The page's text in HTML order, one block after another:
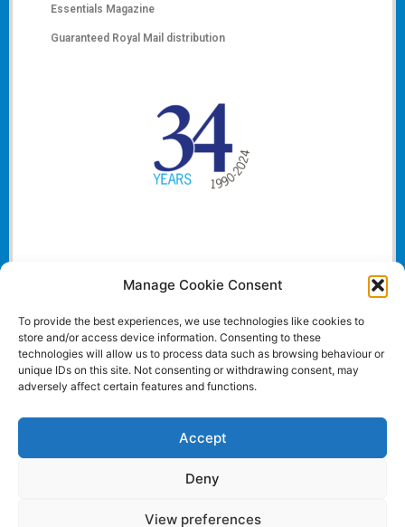
Manage Cookie Consent
To provide the best experiences, we use technologies like cookies to
store and/or access device information. Consenting to these
technologies will allow us to process data such as browsing behaviour or
unique IDs on this site. Not consenting or withdrawing consent, may
adversely affect certain features and functions.
Accept
Deny
View preferences
Essentials Magazine
Guaranteed Royal Mail distribution